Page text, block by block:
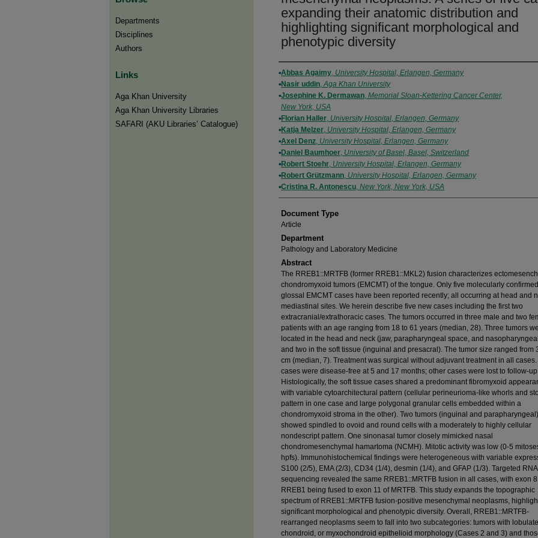
expanding their anatomic distribution and
highlighting significant morphological and
phenotypic diversity
Authors
Abbas Agaimy, University Hospital, Erlangen, Germany
Nasir uddin,Aga Khan University
Josephine K. Dermawan, Memorial Sloan-Kettering Cancer Center,
New York, USA
Florian Haller, University Hospital, Erlangen, Germany
Katja Melzer, University Hospital, Erlangen, Germany
Axel Denz, University Hospital, Erlangen, Germany
Daniel Baumhoer, University of Basel, Basel, Switzerland
Robert Stoehr, University Hospital, Erlangen, Germany
Robert Grützmann, University Hospital, Erlangen, Germany
Cristina R. Antonescu, New York, New York, USA
Document Type
Article
Department
Pathology and Laboratory Medicine
Abstract
The RREB1::MRTFB (former RREB1::MKL2) fusion characterizes
chondromyxoid tumors (EMCMT) of the tongue. Only five molecularly
glossal EMCMT cases have been reported recently; all occurring at head and
mediastinal sites. We herein describe five new cases including the first two
extracranial/extrathoracic cases. The tumors occurred in three male and two
patients with an age ranging from 18 to 61 years (median, 28). Three tumors
located in the head and neck (jaw, parapharyngeal space, and
and two in the soft tissue (inguinal and presacral). The tumor size ranged from
cm (median, 7). Treatment was surgical without adjuvant treatment in all cases.
cases were disease-free at 5 and 17 months; other cases were lost to follow-
Histologically, the soft tissue cases shared a predominant fibromyxoid
with variable cytoarchitectural pattern (cellular perineurioma-like whorls and
pattern in one case and large polygonal granular cells embedded within a
chondromyxoid stroma in the other). Two tumors (inguinal and parapharyngeal)
showed spindled to ovoid and round cells with a moderately to highly cellular
nondescript pattern. One sinonasal tumor closely mimicked nasal
chondromesenchymal hamartoma (NCMH). Mitotic activity was low (0-5
hpfs). Immunohistochemical findings were heterogeneous with variable
S100 (2/5), EMA (2/3), CD34 (1/4), desmin (1/4), and GFAP (1/3). Targeted RNA
sequencing revealed the same RREB1::MRTFB fusion in all cases, with exon
RREB1 being fused to exon 11 of MRTFB. This study expands the topographic
spectrum of RREB1::MRTFB fusion-positive mesenchymal neoplasms,
significant morphological and phenotypic diversity. Overall, RREB1::MRTFB-
rearranged neoplasms seem to fall into two subcategories: tumors with
chondroid, or myxochondroid epithelioid morphology (Cases 2 and 3) and
Departments
Disciplines
Authors
Links
Aga Khan University
Aga Khan University Libraries
SAFARI (AKU Libraries’ Catalogue)